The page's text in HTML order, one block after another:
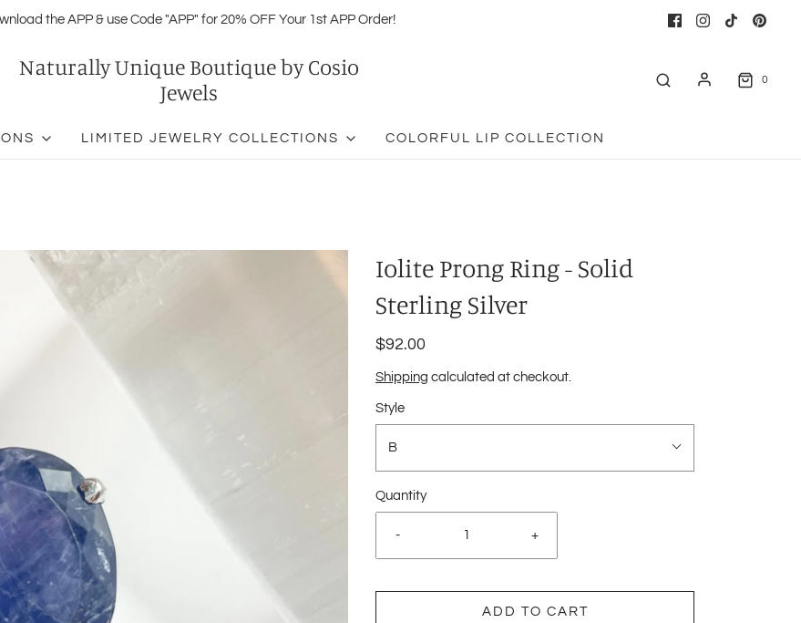
the APP & use Code "APP" for 20% OFF Your 1st APP Order!
Naturally Unique Boutique by Cosio
Jewels
0
LIMITED JEWELRY COLLECTIONS COLORFUL LIP COLLECTION
Iolite Prong Ring - Solid
Sterling Silver
$92.00
Shipping calculated at checkout.
Style
B
Quantity
- +
ADD TO CART